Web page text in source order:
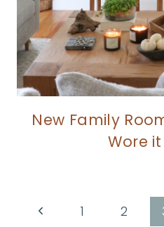
New Family
Wore it
Page
Previous1 2